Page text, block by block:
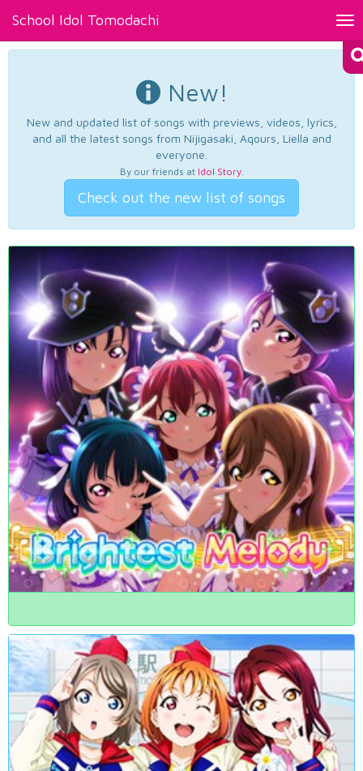
School Idol Tomodachi
New!
New and updated list of songs with previews, videos, lyrics,
and all the latest songs from Nijigasaki, Aqours, Liella and
everyone.
By our friends at Idol Story.
Check out the new list of songs